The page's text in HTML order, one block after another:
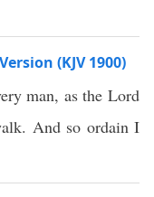
(KJV 1900)
man, as the Lord
And so ordain I